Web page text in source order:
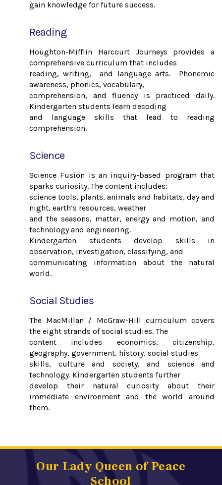
gain knowledge for future success.
Reading
Houghton-Mifflin Harcourt Journeys provides a
comprehensive curriculum that includes
reading, writing, and language arts. Phonemic
awareness, phonics, vocabulary,
comprehension, and fluency is practiced daily.
Kindergarten students learn decoding
and language skills that lead to reading
comprehension.
Science
Science Fusion is an inquiry-based program that
sparks curiosity. The content includes:
science tools, plants, animals and habitats, day and
night, earth’s resources, weather
and the seasons, matter, energy and motion, and
technology and engineering.
Kindergarten students develop skills in
observation, investigation, classifying, and
communicating information about the natural
world.
Social Studies
The MacMillan / McGraw-Hill curriculum covers
the eight strands of social studies. The
content includes economics, citizenship,
geography, government, history, social studies
skills, culture and society, and science and
technology. Kindergarten students further
develop their natural curiosity about their
immediate environment and the world around
them.
Our Lady Queen of Peace
School